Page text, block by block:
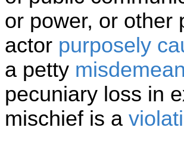
or power, or
actor purposely
a petty
pecuniary loss in
mischief is a